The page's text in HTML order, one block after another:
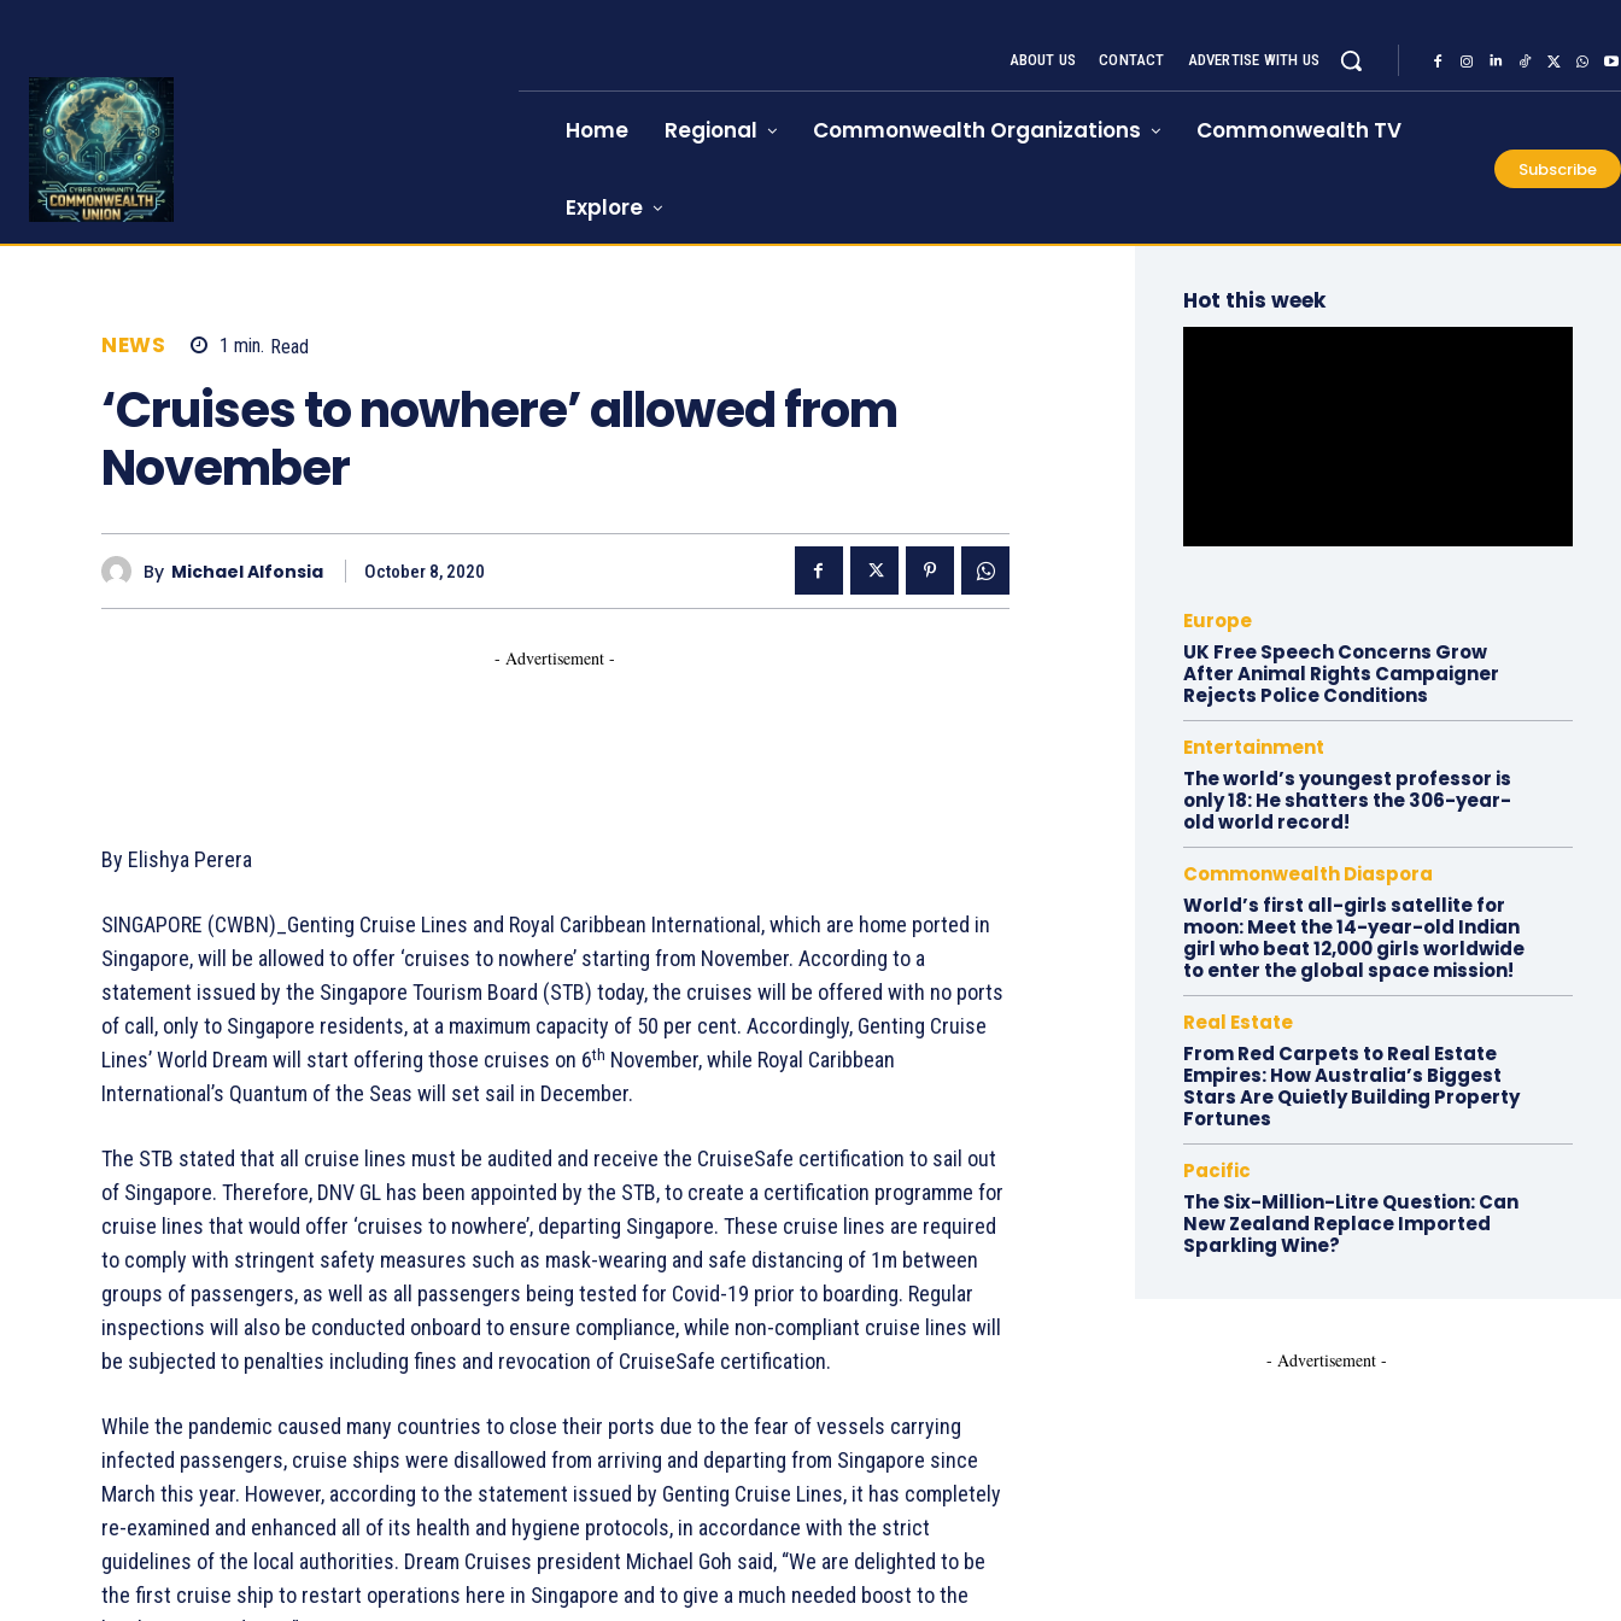
ABOUT US CONTACT ADVERTISE WITH US
Home Regional Commonwealth Organizations Commonwealth TV
Explore
Subscribe
NEWS 1 min. Read
‘Cruises to nowhere’ allowed from
November
By Michael Alfonsia October 8, 2020
- Advertisement -
By Elishya Perera
SINGAPORE (CWBN)_Genting Cruise Lines and Royal Caribbean International, which are home ported in
Singapore, will be allowed to offer ‘cruises to nowhere’ starting from November. According to a
statement issued by the Singapore Tourism Board (STB) today, the cruises will be offered with no ports
of call, only to Singapore residents, at a maximum capacity of 50 per cent. Accordingly, Genting Cruise
Lines’ World Dream will start offering those cruises on 6th November, while Royal Caribbean
International’s Quantum of the Seas will set sail in December.
The STB stated that all cruise lines must be audited and receive the CruiseSafe certification to sail out
of Singapore. Therefore, DNV GL has been appointed by the STB, to create a certification programme for
cruise lines that would offer ‘cruises to nowhere’, departing Singapore. These cruise lines are required
to comply with stringent safety measures such as mask-wearing and safe distancing of 1m between
groups of passengers, as well as all passengers being tested for Covid-19 prior to boarding. Regular
inspections will also be conducted onboard to ensure compliance, while non-compliant cruise lines will
be subjected to penalties including fines and revocation of CruiseSafe certification.
While the pandemic caused many countries to close their ports due to the fear of vessels carrying
infected passengers, cruise ships were disallowed from arriving and departing from Singapore since
March this year. However, according to the statement issued by Genting Cruise Lines, it has completely
re-examined and enhanced all of its health and hygiene protocols, in accordance with the strict
guidelines of the local authorities. Dream Cruises president Michael Goh said, “We are delighted to be
the first cruise ship to restart operations here in Singapore and to give a much needed boost to the
Hot this week
Europe
UK Free Speech Concerns Grow
After Animal Rights Campaigner
Rejects Police Conditions
Entertainment
The world’s youngest professor is
only 18: He shatters the 306-year-
old world record!
Commonwealth Diaspora
World’s first all-girls satellite for
moon: Meet the 14-year-old Indian
girl who beat 12,000 girls worldwide
to enter the global space mission!
Real Estate
From Red Carpets to Real Estate
Empires: How Australia’s Biggest
Stars Are Quietly Building Property
Fortunes
Pacific
The Six-Million-Litre Question: Can
New Zealand Replace Imported
Sparkling Wine?
- Advertisement -